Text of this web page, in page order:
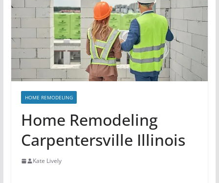
HOME REMODELING
Home Remodeling
Carpentersville Illinois
Kate Lively